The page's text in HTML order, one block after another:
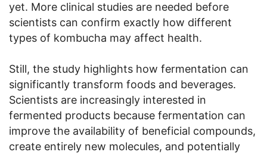
yet. More clinical studies are needed before
scientists can confirm exactly how different
types of kombucha may affect health.
Still, the study highlights how fermentation can
significantly transform foods and beverages.
Scientists are increasingly interested in
fermented products because fermentation can
improve the availability of beneficial compounds,
create entirely new molecules, and potentially